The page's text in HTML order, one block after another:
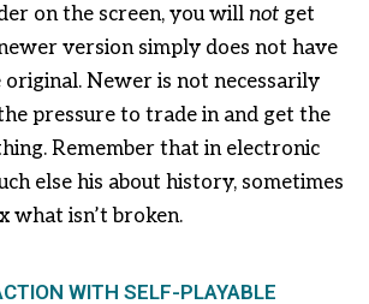
on the screen, you will not get
version simply does not have
Newer is not necessarily
pressure to trade in and get the
Remember that in electronic
else his about history, sometimes
what isn’t broken.
WITH SELF-PLAYABLE